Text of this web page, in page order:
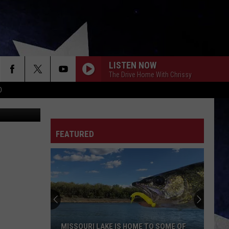
LISTEN NOW
The Drive Home With Chrissy
Parsons
FEATURED
MISSOURI LAKE IS HOME TO SOME OF